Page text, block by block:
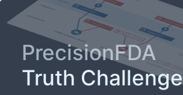
PrecisionFDA
Truth Challenge